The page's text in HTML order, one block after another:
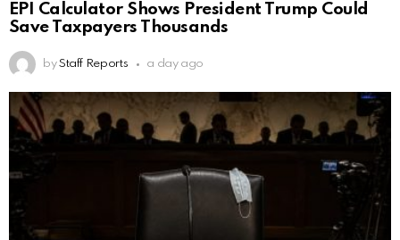
EPI Calculator Shows President Trump Could
Save Taxpayers Thousands
by Staff Reports a day ago